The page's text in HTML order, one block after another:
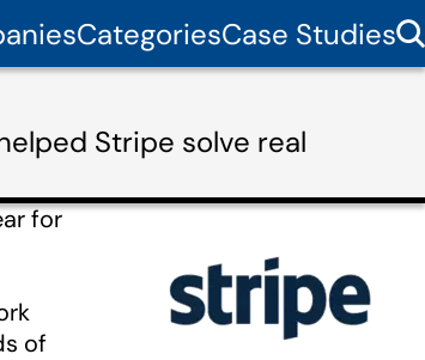
CategoriesCase Studies
Stripe solve real
for
of